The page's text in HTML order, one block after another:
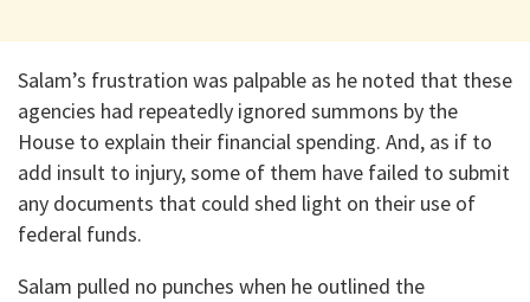
Salam’s frustration was palpable as he noted that these
agencies had repeatedly ignored summons by the
House to explain their financial spending. And, as if to
add insult to injury, some of them have failed to submit
any documents that could shed light on their use of
federal funds.
Salam pulled no punches when he outlined the